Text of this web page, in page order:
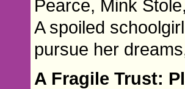
Pearce, Mink
A spoiled
pursue her
A Fragile Trust: